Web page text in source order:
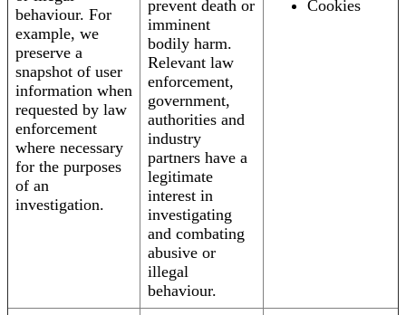
behaviour. For
example, we
preserve a
snapshot of user
information when
requested by law
enforcement
where necessary
for the purposes
of an
investigation.
prevent death or
imminent
bodily harm.
Relevant law
enforcement,
government,
authorities and
industry
partners have a
legitimate
interest in
investigating
and combating
abusive or
illegal
behaviour.
Cookies